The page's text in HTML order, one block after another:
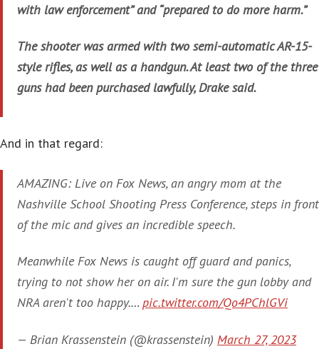
with law enforcement” and “prepared to do more harm.”
The shooter was armed with two semi-automatic AR-15-
style rifles, as well as a handgun. At least two of the three
guns had been purchased lawfully, Drake said.
And in that regard:
AMAZING: Live on Fox News, an angry mom at the
Nashville School Shooting Press Conference, steps in front
of the mic and gives an incredible speech.
Meanwhile Fox News is caught off guard and panics,
trying to not show her on air. I'm sure the gun lobby and
NRA aren't too happy.… pic.twitter.com/Qo4PChlGVi
— Brian Krassenstein (@krassenstein) March 27, 2023